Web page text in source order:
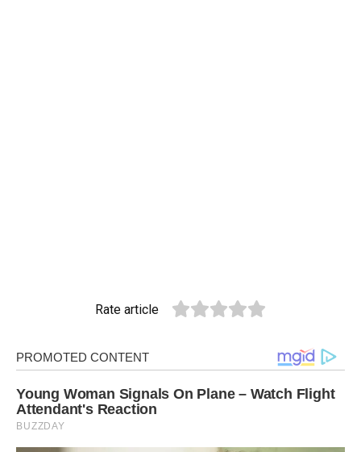
Rate article